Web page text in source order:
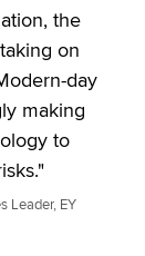
the
on
day
making
to
Leader, EY